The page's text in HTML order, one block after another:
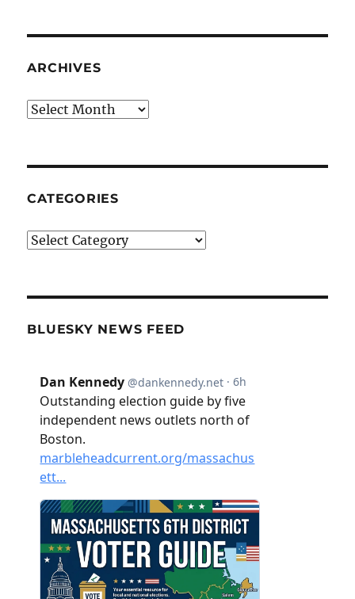
ARCHIVES
Archives
CATEGORIES
Categories
BLUESKY NEWS FEED